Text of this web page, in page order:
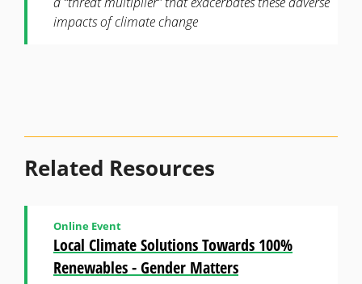
impacts of climate change
Related Resources
Local Climate Solutions Towards 100%
Renewables - Gender Matters
Online Event